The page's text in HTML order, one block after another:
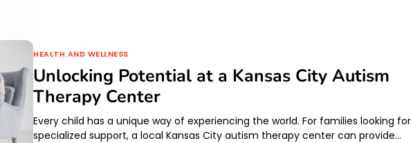
HEALTH AND WELLNESS
Unlocking Potential at a Kansas City Autism
Therapy Center
Every child has a unique way of experiencing the world. For families looking for
specialized support, a local Kansas City autism therapy center can provide…